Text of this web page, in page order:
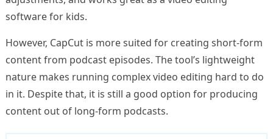
software for kids.
However, CapCut is more suited for creating short-form
content from podcast episodes. The tool’s lightweight
nature makes running complex video editing hard to do
in it. Despite that, it is still a good option for producing
content out of long-form podcasts.